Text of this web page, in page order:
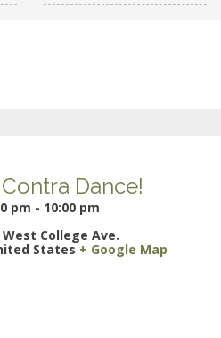
Dance!
pm - 10:00 pm
West College Ave.
States + Google Map